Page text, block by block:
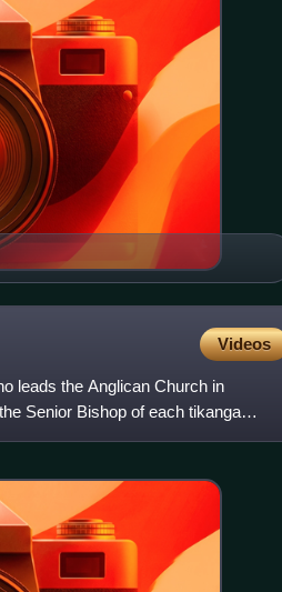
Videos
leads the Anglican Church in
Senior Bishop of each tikanga